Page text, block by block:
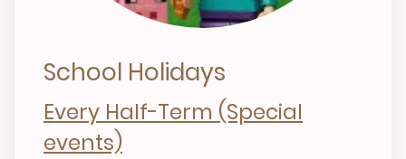
School Holidays
Every Half-Term (Special
events)